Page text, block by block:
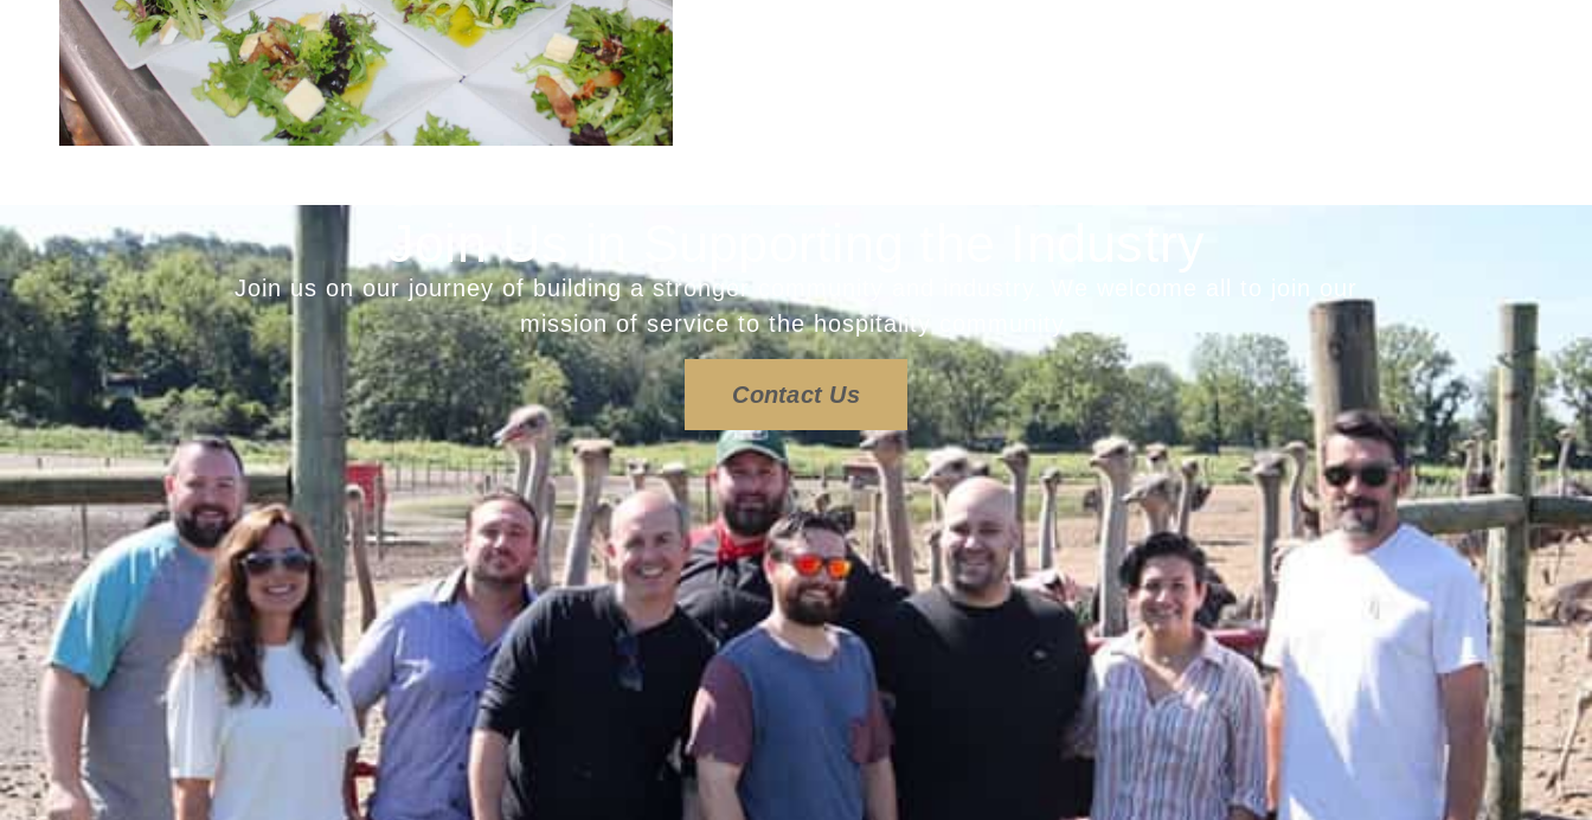
Join Us in Supporting the Industry
Join us on our journey of building a stronger community and industry. We welcome all to join our
mission of service to the hospitality community.
Contact Us